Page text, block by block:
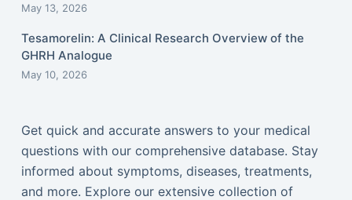
May 13, 2026
Tesamorelin: A Clinical Research Overview of the
GHRH Analogue
May 10, 2026
Get quick and accurate answers to your medical
questions with our comprehensive database. Stay
informed about symptoms, diseases, treatments,
and more. Explore our extensive collection of